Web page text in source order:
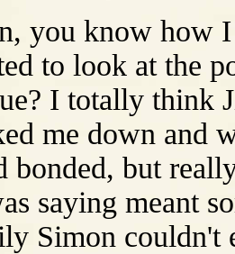
you know how
to look at the
I totally think
me down and
bonded, but
saying meant
Simon couldn't